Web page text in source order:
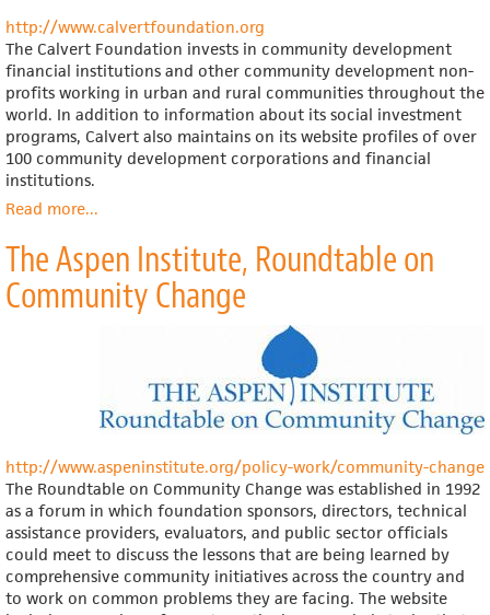
http://www.calvertfoundation.org
The Calvert Foundation invests in community development
financial institutions and other community development non-
profits working in urban and rural communities throughout the
world. In addition to information about its social investment
programs, Calvert also maintains on its website profiles of over
100 community development corporations and financial
institutions.
Read moreabout
Foundation
...
The Aspen Institute, Roundtable on
Community Change
http://www.aspeninstitute.org/policy-work/community-change
The Roundtable on Community Change was established in 1992
as a forum in which foundation sponsors, directors, technical
assistance providers, evaluators, and public sector officials
could meet to discuss the lessons that are being learned by
comprehensive community initiatives across the country and
to work on common problems they are facing. The website